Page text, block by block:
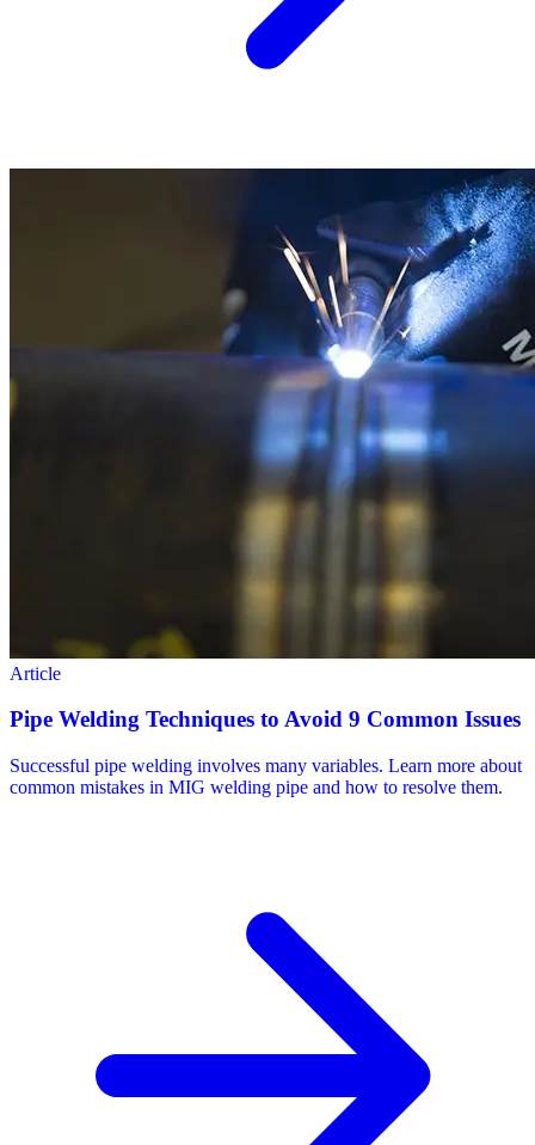
Article
Pipe Welding Techniques to Avoid 9 Common Issues
Successful pipe welding involves many variables. Learn more about
common mistakes in MIG welding pipe and how to resolve them.